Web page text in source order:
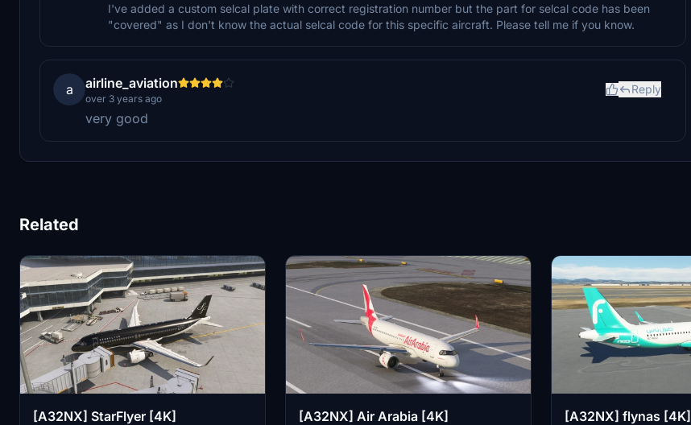
I've added a custom selcal plate with correct registration number but the part for selcal code has been
"covered" as I don't know the actual selcal code for this specific aircraft. Please tell me if you know.
a airline_aviation
over 3 years ago
Reply
very good
Related
[A32NX] StarFlyer [4K] [A32NX] Air Arabia [4K] [A32NX] flynas [4K]